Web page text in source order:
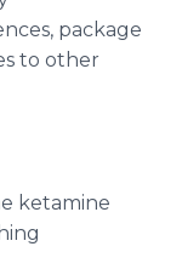
package
to other
ketamine